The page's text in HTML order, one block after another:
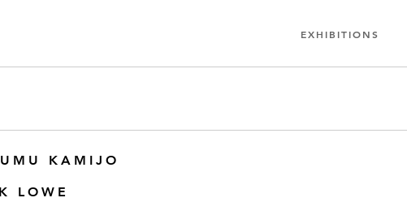
EXHIBITIONS
KAMIJO
LOWE